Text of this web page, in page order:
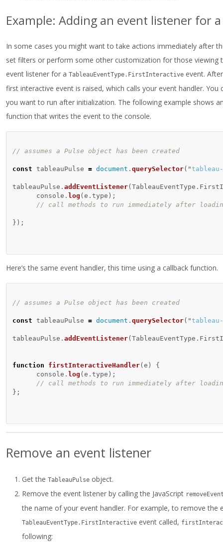
Example: Adding an event listener for
In some cases you might want to take actions immediately after
set filters or perform some other customization for those viewing
event listener for a TableauEventType.FirstInteractive event.
first interactive event is raised, which calls your event handler.
you want to run after initialization. The following example shows
function that writes the event to the console.
// assumes a Pulse object has been created
const tableauPulse = document . querySelector( "
tableauPulse . addEventListener( TableauEventType .
console . log ( e . type );
// call methods to run immediately after
});
Here’s the same event handler, this time using a callback function.
// assumes a Pulse object has been created
const tableauPulse = document . querySelector( "
tableauPulse . addEventListener( TableauEventType .
function firstInteractiveHandler( e )
{
console . log ( e . type );
// call methods to run immediately after
};
Remove an event listener
Get the TableauPulse object.
Remove the event listener by calling the JavaScript
the name of your event handler. For example, to remove the
TableauEventType.FirstInteractive event called,
following: